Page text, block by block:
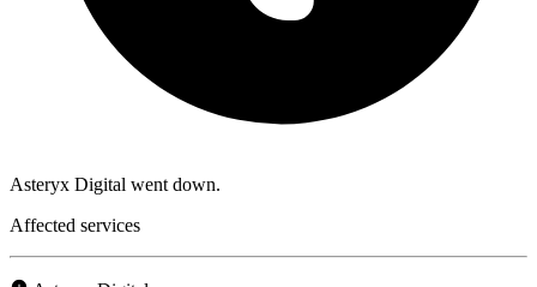
Asteryx Digital went down.
Affected services